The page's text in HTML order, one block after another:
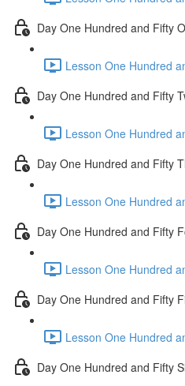
Day One Hundred and Fifty
Lesson One Hundred
Day One Hundred and Fifty
Lesson One Hundred
Day One Hundred and Fifty
Lesson One Hundred
Day One Hundred and Fifty
Lesson One Hundred
Day One Hundred and Fifty
Lesson One Hundred
Day One Hundred and Fifty